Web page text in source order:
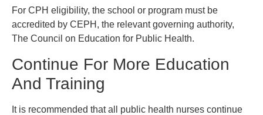
For CPH eligibility, the school or program must be
accredited by CEPH, the relevant governing authority,
The Council on Education for Public Health.
Continue For More Education
And Training
It is recommended that all public health nurses continue